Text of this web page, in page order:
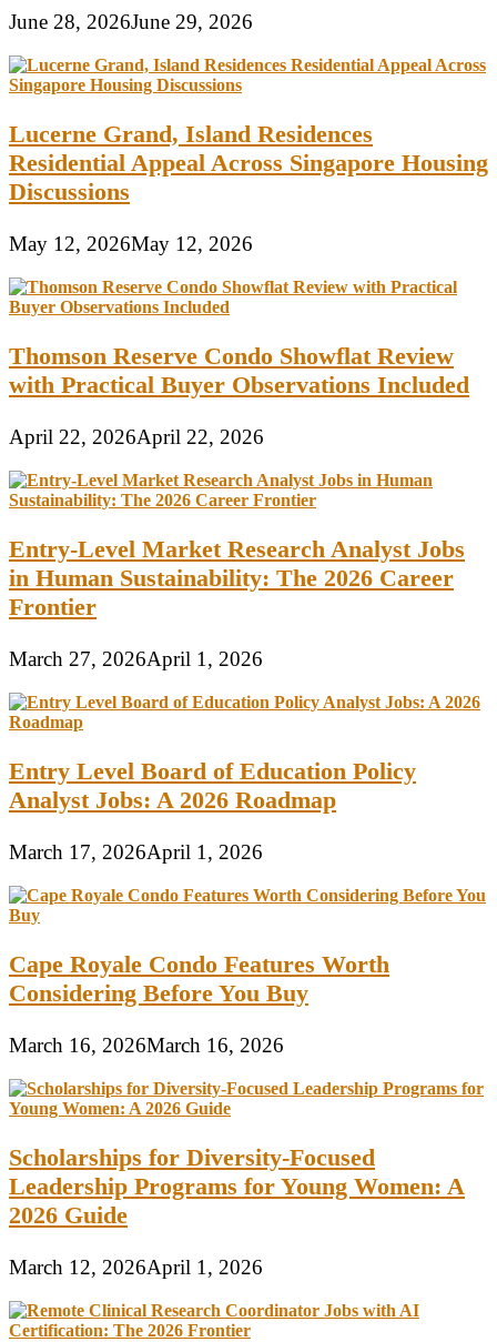
June 28, 2026June 29, 2026
Lucerne Grand, Island Residences
Residential Appeal Across Singapore Housing
Discussions
May 12, 2026May 12, 2026
Thomson Reserve Condo Showflat Review
with Practical Buyer Observations Included
April 22, 2026April 22, 2026
Entry-Level Market Research Analyst Jobs
in Human Sustainability: The 2026 Career
Frontier
March 27, 2026April 1, 2026
Entry Level Board of Education Policy
Analyst Jobs: A 2026 Roadmap
March 17, 2026April 1, 2026
Cape Royale Condo Features Worth
Considering Before You Buy
March 16, 2026March 16, 2026
Scholarships for Diversity-Focused
Leadership Programs for Young Women: A
2026 Guide
March 12, 2026April 1, 2026